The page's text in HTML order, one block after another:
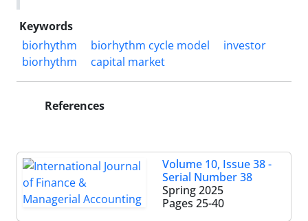
Keywords
biorhythm
biorhythm cycle model
investor
biorhythm
capital market
References
Volume 10, Issue 38 -
Serial Number 38
Spring 2025
Pages 25-40